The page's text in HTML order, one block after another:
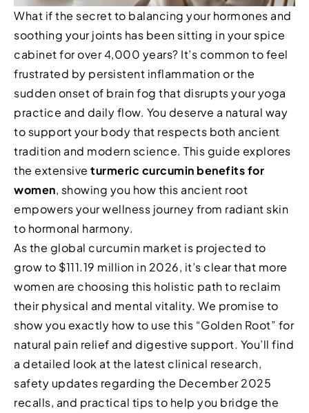
What if the secret to balancing your hormones and
soothing your joints has been sitting in your spice
cabinet for over 4,000 years? It’s common to feel
frustrated by persistent inflammation or the
sudden onset of brain fog that disrupts your yoga
practice and daily flow. You deserve a natural way
to support your body that respects both ancient
tradition and modern science. This guide explores
the extensive turmeric curcumin benefits for
women, showing you how this ancient root
empowers your wellness journey from radiant skin
to hormonal harmony.
As the global curcumin market is projected to
grow to $111.19 million in 2026, it’s clear that more
women are choosing this holistic path to reclaim
their physical and mental vitality. We promise to
show you exactly how to use this “Golden Root” for
natural pain relief and digestive support. You’ll find
a detailed look at the latest clinical research,
safety updates regarding the December 2025
recalls, and practical tips to help you bridge the